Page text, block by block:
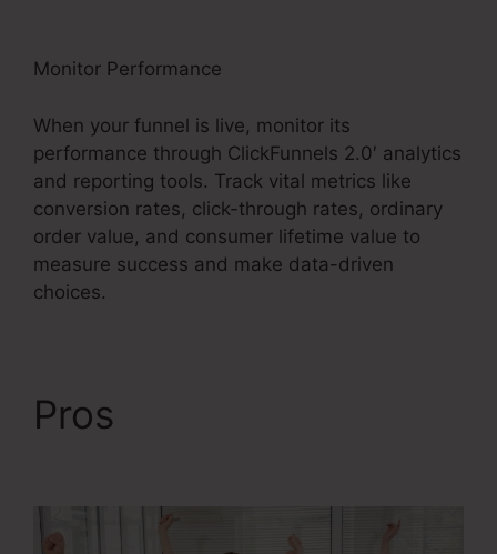
Monitor Performance
When your funnel is live, monitor its
performance through ClickFunnels 2.0′ analytics
and reporting tools. Track vital metrics like
conversion rates, click-through rates, ordinary
order value, and consumer lifetime value to
measure success and make data-driven
choices.
Pros